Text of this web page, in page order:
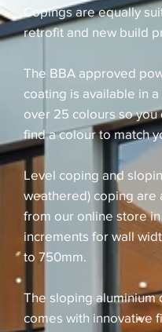
Copings are equally
retrofit and new build
The BBA approved
coating is available in
over 25 colours so you
find a colour to match
Level coping and
weathered) coping are
from our online store
increments for wall
to 750mm.
The sloping aluminium
comes with innovative